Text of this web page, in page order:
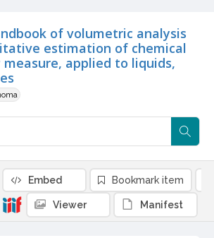
of volumetric analysis
estimation of chemical
measure, applied to liquids,
Embed Bookmark item
Viewer Manifest